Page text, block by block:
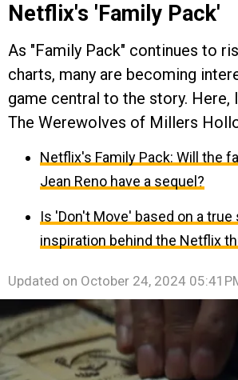
Netflix's 'Family Pack'
As "Family Pack" continues to
charts, many are becoming
game central to the story. Here,
The Werewolves of Millers
Netflix's Family Pack: Will the
Jean Reno have a sequel?
Is 'Don't Move' based on a true
inspiration behind the Netflix
Updated on October 24, 2024